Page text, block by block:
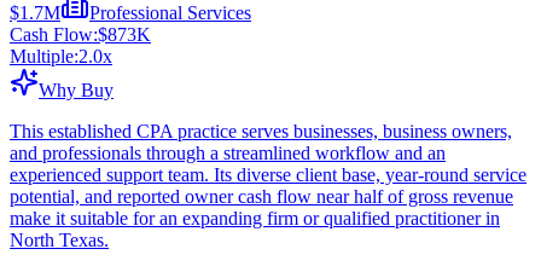
$1.7M
Professional Services
Cash Flow:$873K
Multiple:2.0x
Why Buy
This established CPA practice serves businesses, business owners,
and professionals through a streamlined workflow and an
experienced support team. Its diverse client base, year-round service
potential, and reported owner cash flow near half of gross revenue
make it suitable for an expanding firm or qualified practitioner in
North Texas.